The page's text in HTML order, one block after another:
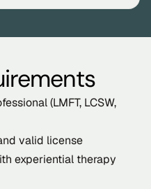
(LMFT, LCSW,
valid license
experiential therapy